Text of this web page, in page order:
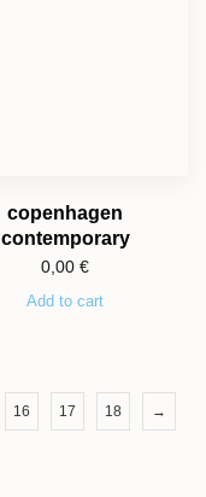
copenhagen
contemporary
0,00 €
Add to cart
16 17 18 →